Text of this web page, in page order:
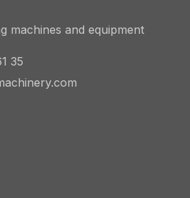
machines and equipment
35